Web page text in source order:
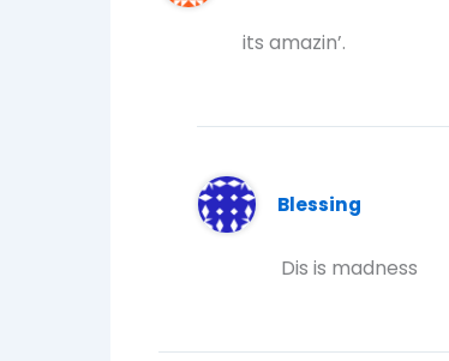
its amazin’.
Blessing
Dis is madness